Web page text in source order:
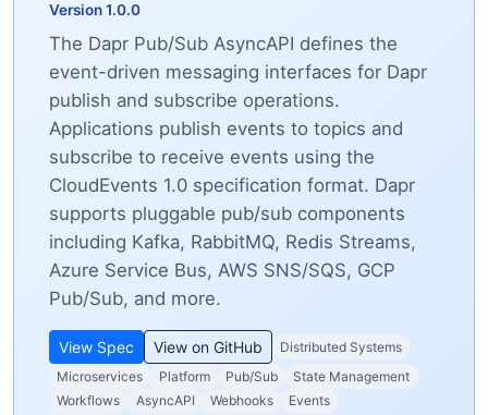
Version 1.0.0
The Dapr Pub/Sub AsyncAPI defines the
event-driven messaging interfaces for Dapr
publish and subscribe operations.
Applications publish events to topics and
subscribe to receive events using the
CloudEvents 1.0 specification format. Dapr
supports pluggable pub/sub components
including Kafka, RabbitMQ, Redis Streams,
Azure Service Bus, AWS SNS/SQS, GCP
Pub/Sub, and more.
View Spec View on GitHub
Distributed Systems
Microservices
Platform Pub/Sub
State Management
Workflows
AsyncAPI Webhooks Events